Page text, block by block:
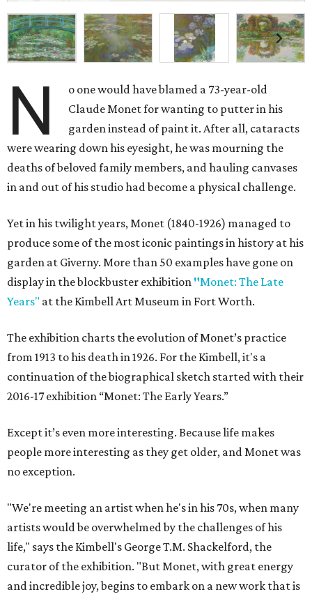
N
o one would have blamed a 73-year-old
Claude Monet for wanting to putter in his
garden instead of paint it. After all, cataracts
were wearing down his eyesight, he was mourning the
deaths of beloved family members, and hauling canvases
in and out of his studio had become a physical challenge.
Yet in his twilight years, Monet (1840-1926) managed to
produce some of the most iconic paintings in history at his
garden at Giverny. More than 50 examples have gone on
display in the blockbuster exhibition "Monet: The Late
Years" at the Kimbell Art Museum in Fort Worth.
The exhibition charts the evolution of Monet’s practice
from 1913 to his death in 1926. For the Kimbell, it's a
continuation of the biographical sketch started with their
2016-17 exhibition “Monet: The Early Years.”
Except it’s even more interesting. Because life makes
people more interesting as they get older, and Monet was
no exception.
"We're meeting an artist when he's in his 70s, when many
artists would be overwhelmed by the challenges of his
life," says the Kimbell's George T.M. Shackelford, the
curator of the exhibition. "But Monet, with great energy
and incredible joy, begins to embark on a new work that is